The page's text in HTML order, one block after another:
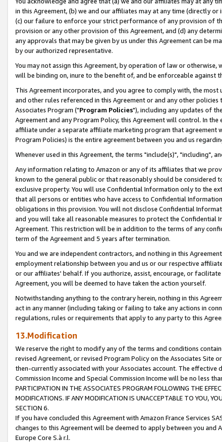
in this Agreement, (b) we and our affiliates may at any time (directly
(c) our failure to enforce your strict performance of any provision of
provision or any other provision of this Agreement, and (d) any
any approvals that may be given by us under this Agreement can be
by our authorized representative.
You may not assign this Agreement, by operation of law or
will be binding on, inure to the benefit of, and be enforceable against
This Agreement incorporates, and you agree to comply with, the
and other rules referenced in this Agreement or and any other
Associates Program ("Program Policies"), including any updates of
Agreement and any Program Policy, this Agreement will control. In
affiliate under a separate affiliate marketing program that agreement
Program Policies) is the entire agreement between you and us
Whenever used in this Agreement, the terms "include(s)", "including",
Any information relating to Amazon or any of its affiliates that we
known to the general public or that reasonably should be considered
exclusive property. You will use Confidential Information only to the
that all persons or entities who have access to Confidential
obligations in this provision. You will not disclose Confidential
and you will take all reasonable measures to protect the Confidential
Agreement. This restriction will be in addition to the terms of any
term of the Agreement and 5 years after termination.
You and we are independent contractors, and nothing in this
employment relationship between you and us or our respective
or our affiliates' behalf. If you authorize, assist, encourage, or
Agreement, you will be deemed to have taken the action yourself.
Notwithstanding anything to the contrary herein, nothing in this
act in any manner (including taking or failing to take any actions in
regulations, rules or requirements that apply to any party to this
13.Modification
We reserve the right to modify any of the terms and conditions
revised Agreement, or revised Program Policy on the Associates
then-currently associated with your Associates account. The
Commission Income and Special Commission Income will be no less
PARTICIPATION IN THE ASSOCIATES PROGRAM FOLLOWING THE
MODIFICATIONS. IF ANY MODIFICATION IS UNACCEPTABLE TO YOU,
SECTION 6.
If you have concluded this Agreement with Amazon France Services
changes to this Agreement will be deemed to apply between you and
Europe Core S.à r.l.